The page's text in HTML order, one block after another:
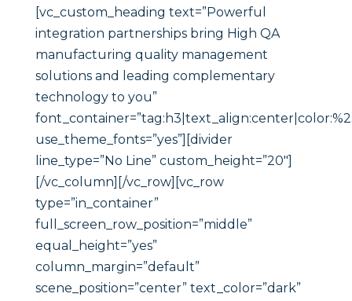
[vc_custom_heading text=”Powerful
integration partnerships bring High QA
manufacturing quality management
solutions and leading complementary
technology to you”
use_theme_fonts=”yes”][divider
line_type=”No Line” custom_height=”20″]
[/vc_column][/vc_row][vc_row
type=”in_container”
full_screen_row_position=”middle”
equal_height=”yes”
column_margin=”default”
scene_position=”center” text_color=”dark”